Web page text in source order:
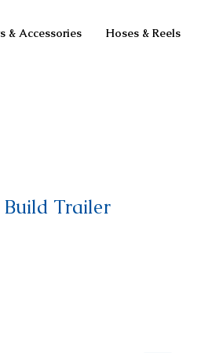
& Accessories Hoses & Reels
Build Trailer